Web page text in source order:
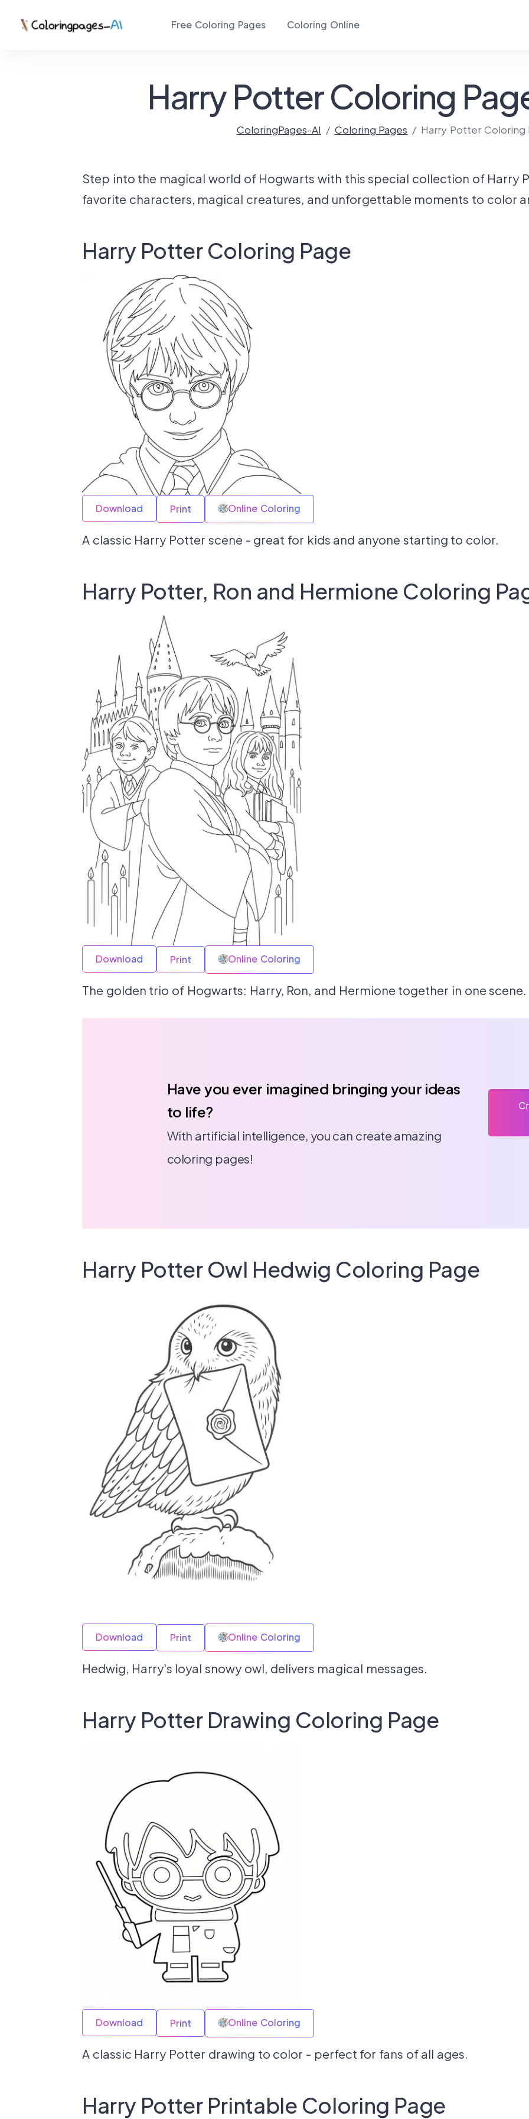
Free Coloring Pages Coloring Online
Harry Potter Coloring
ColoringPages-AI Coloring Pages Harry Potter Coloring
Step into the magical world of Hogwarts with this special collection of Harry
favorite characters, magical creatures, and unforgettable moments to color
Harry Potter Coloring Page
Download Print Online Coloring
A classic Harry Potter scene - great for kids and anyone starting to color.
Harry Potter, Ron and Hermione Coloring
Download Print Online Coloring
The golden trio of Hogwarts: Harry, Ron, and Hermione together in one scene.
Have you ever imagined bringing your ideas
to life?
With artificial intelligence, you can create amazing
coloring pages!
Harry Potter Owl Hedwig Coloring Page
Download Print Online Coloring
Hedwig, Harry's loyal snowy owl, delivers magical messages.
Harry Potter Drawing Coloring Page
Download Print Online Coloring
A classic Harry Potter drawing to color - perfect for fans of all ages.
Harry Potter Printable Coloring Page